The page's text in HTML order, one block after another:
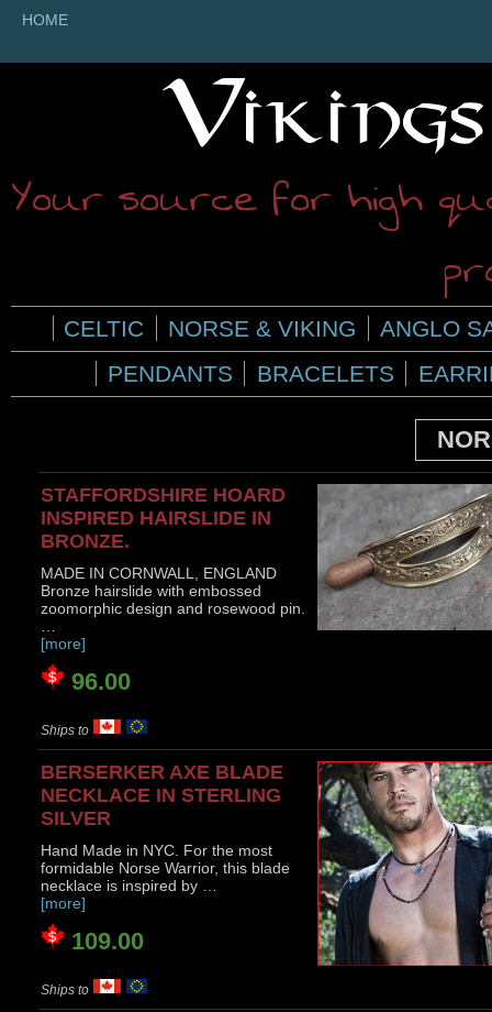
HOME
Your source for high
CELTIC NORSE & VIKING
ANGLO
PENDANTS
BRACELETS
STAFFORDSHIRE HOARD
INSPIRED HAIRSLIDE IN
BRONZE.
MADE IN CORNWALL, ENGLAND
Bronze hairslide with embossed
zoomorphic design and rosewood pin.
[more]
96.00
Ships to
BERSERKER AXE BLADE
NECKLACE IN STERLING
SILVER
Hand Made in NYC. For the most
formidable Norse Warrior, this blade
necklace is inspired by …
[more]
109.00
Ships to